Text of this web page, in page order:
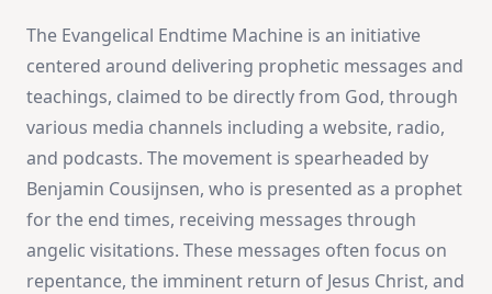
The Evangelical Endtime Machine is an initiative
centered around delivering prophetic messages and
teachings, claimed to be directly from God, through
various media channels including a website, radio,
and podcasts. The movement is spearheaded by
Benjamin Cousijnsen, who is presented as a prophet
for the end times, receiving messages through
angelic visitations. These messages often focus on
repentance, the imminent return of Jesus Christ, and